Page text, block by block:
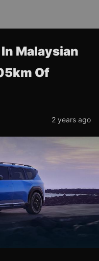
Malaysian
Of
2 years ago